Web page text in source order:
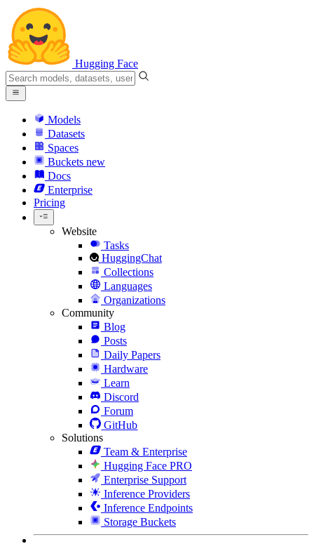
Hugging Face
Models
Datasets
Spaces
Buckets new
Docs
Enterprise
Pricing
Website
Tasks
HuggingChat
Collections
Languages
Organizations
Community
Blog
Posts
Daily Papers
Hardware
Learn
Discord
Forum
GitHub
Solutions
Team & Enterprise
Hugging Face PRO
Enterprise Support
Inference Providers
Inference Endpoints
Storage Buckets